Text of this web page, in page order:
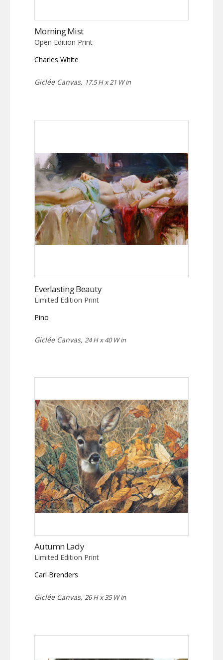
Morning Mist
Open Edition Print
Charles White
Giclée Canvas, 17.5 H x 21 W in
Everlasting Beauty
Limited Edition Print
Pino
Giclée Canvas, 24 H x 40 W in
Autumn Lady
Limited Edition Print
Carl Brenders
Giclée Canvas, 26 H x 35 W in